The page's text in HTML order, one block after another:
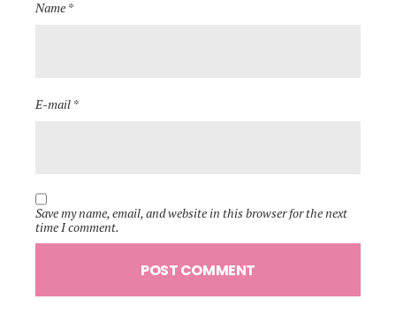
Name *
E-mail *
Save my name, email, and website in this browser for the next
time I comment.